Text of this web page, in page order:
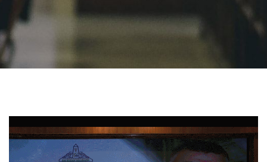
Contact Us
Students
Postgraduate
Alumni